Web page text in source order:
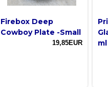
Firebox Deep
Cowboy Plate -Small
19,85EUR
ml